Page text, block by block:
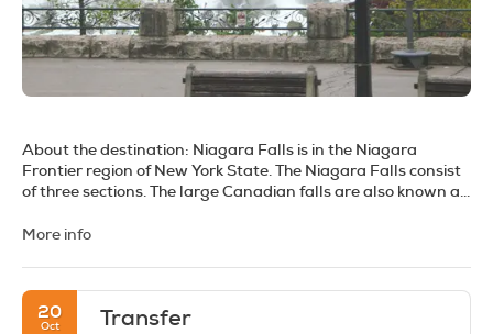
About the destination: Niagara Falls is in the Niagara
Frontier region of New York State. The Niagara Falls consist
of three sections. The large Canadian falls are also known as
the American Falls, which are separated by a small island at
Each side of the falls offers a different perspective, and it is
always best to visit both sides to maximize your experience.
The American side gives a side-on view of the American
More info
20
Oct Transfer